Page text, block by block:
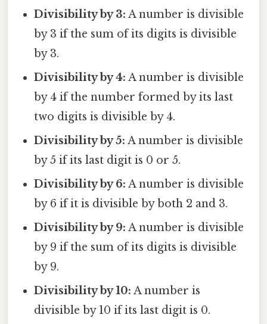
Divisibility by 3: A number is divisible
by 3 if the sum of its digits is divisible
by 3.
Divisibility by 4: A number is divisible
by 4 if the number formed by its last
two digits is divisible by 4.
Divisibility by 5: A number is divisible
by 5 if its last digit is 0 or 5.
Divisibility by 6: A number is divisible
by 6 if it is divisible by both 2 and 3.
Divisibility by 9: A number is divisible
by 9 if the sum of its digits is divisible
by 9.
Divisibility by 10: A number is
divisible by 10 if its last digit is 0.